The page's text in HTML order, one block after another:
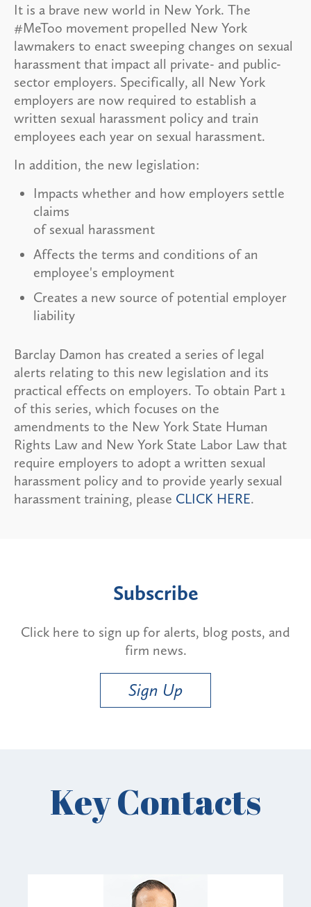
It is a brave new world in New York. The
#MeToo movement propelled New York
lawmakers to enact sweeping changes on sexual
harassment that impact all private- and public-
sector employers. Specifically, all New York
employers are now required to establish a
written sexual harassment policy and train
employees each year on sexual harassment.
In addition, the new legislation:
Impacts whether and how employers settle
claims
of sexual harassment
Affects the terms and conditions of an
employee's employment
Creates a new source of potential employer
liability
Barclay Damon has created a series of legal
alerts relating to this new legislation and its
practical effects on employers. To obtain Part 1
of this series, which focuses on the
amendments to the New York State Human
Rights Law and New York State Labor Law that
require employers to adopt a written sexual
harassment policy and to provide yearly sexual
harassment training, please CLICK HERE.
Subscribe
Click here to sign up for alerts, blog posts, and
firm news.
Sign Up
Key Contacts